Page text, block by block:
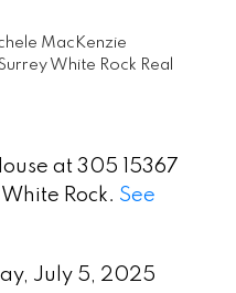
MacKenzie
White Rock Real
at 305 15367
Rock. See
July 5, 2025